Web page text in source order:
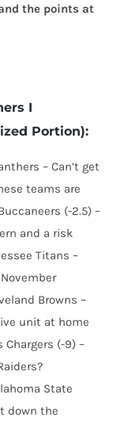
the points at
I
Portion):
– Can’t get
teams are
(-2.5) –
and a risk
Titans –
Browns –
unit at home
Chargers (-9) –
State
down the